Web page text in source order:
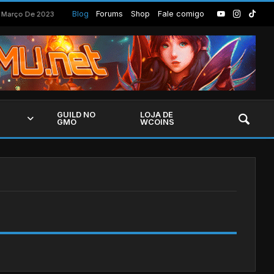
De 2023 Build Summoner Cursed para a season 18, 19 e 20
Blog Forums Shop Fale comigo
GUILD NO
GMO
LOJA DE
WCOINS